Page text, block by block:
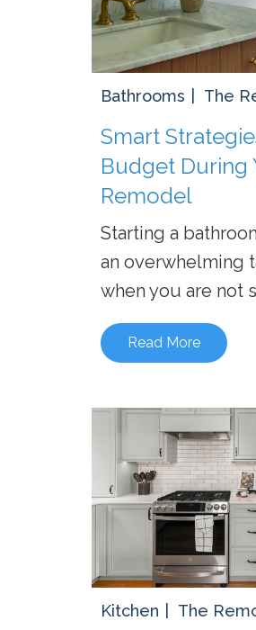
Bathrooms The
Smart
Budget During
Remodel
Starting a
an overwhelming
when you are not
Read More
Kitchen The